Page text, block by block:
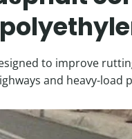
to improve
and heavy-load